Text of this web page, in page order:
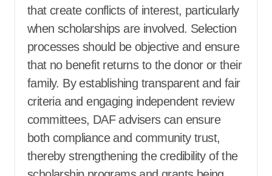
that create conflicts of interest, particularly
when scholarships are involved. Selection
processes should be objective and ensure
that no benefit returns to the donor or their
family. By establishing transparent and fair
criteria and engaging independent review
committees, DAF advisers can ensure
both compliance and community trust,
thereby strengthening the credibility of the